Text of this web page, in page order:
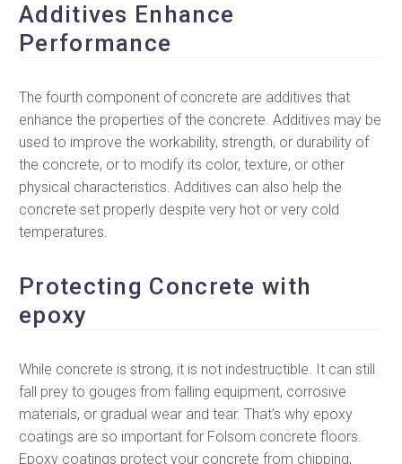
Additives Enhance
Performance
The fourth component of concrete are additives that
enhance the properties of the concrete. Additives may be
used to improve the workability, strength, or durability of
the concrete, or to modify its color, texture, or other
physical characteristics. Additives can also help the
concrete set properly despite very hot or very cold
temperatures.
Protecting Concrete with
epoxy
While concrete is strong, it is not indestructible. It can still
fall prey to gouges from falling equipment, corrosive
materials, or gradual wear and tear. That’s why epoxy
coatings are so important for Folsom concrete floors.
Epoxy coatings protect your concrete from chipping,